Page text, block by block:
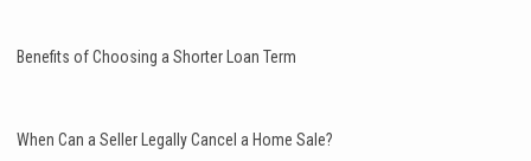
Benefits of Choosing a Shorter Loan Term
When Can a Seller Legally Cancel a Home Sale?